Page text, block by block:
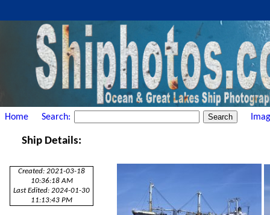
Home Search:
Ship Details:
Created: 2021-03-18
10:36:18 AM
Last Edited: 2024-01-30
11:13:43 PM